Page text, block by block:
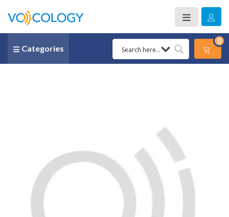
Categories
0